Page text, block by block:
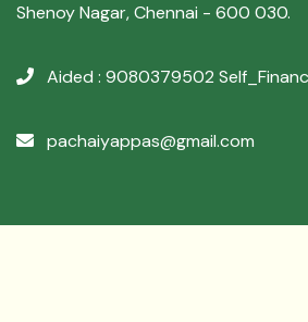
Shenoy Nagar, Chennai - 600 030.
Aided : 9080379502
pachaiyappas@gmail.com